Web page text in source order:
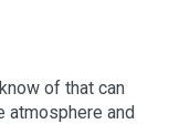
of that can
atmosphere and